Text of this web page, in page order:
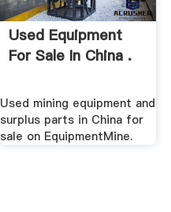
Used Equipment
For Sale In China .
Used mining equipment and
surplus parts in China for
sale on EquipmentMine.